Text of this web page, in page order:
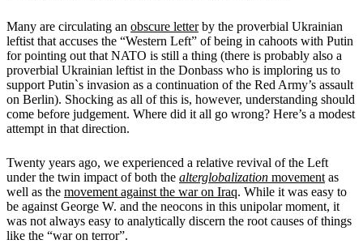
Many are circulating an obscure letterby the proverbial Ukrainian
leftist that accuses the “Western Left” of being in cahoots with Putin
for pointing out that NATO is still a thing (there is probably also a
proverbial Ukrainian leftist in the Donbass who is imploring us to
support Putin`s invasion as a continuation of the Red Army’s assault
on Berlin). Shocking as all of this is, however, understanding should
come before judgement. Where did it all go wrong? Here’s a modest
attempt in that direction.
Twenty years ago, we experienced a relative revival of the Left
under the twin impact of both the alterglobalization movement as
well as the movement against the war on Iraq. While it was easy to
be against George W. and the neocons in this unipolar moment, it
was not always easy to analytically discern the root causes of things
like the “war on terror”.